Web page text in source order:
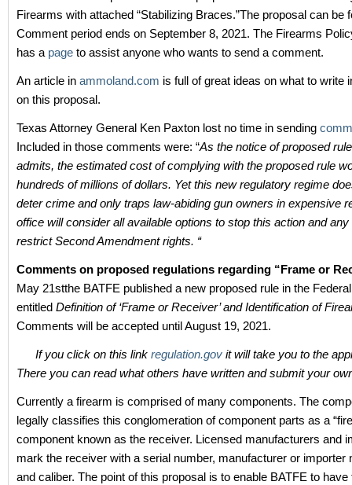
Firearms with attached “Stabilizing Braces.”The proposal can be
Comment period ends on September 8, 2021. The Firearms
has a page to assist anyone who wants to send a comment.
An article in ammoland.com is full of great ideas on what to write
on this proposal.
Texas Attorney General Ken Paxton lost no time in sending
Included in those comments were: “As the notice of proposed
admits, the estimated cost of complying with the proposed rule
hundreds of millions of dollars. Yet this new regulatory regime
deter crime and only traps law-abiding gun owners in expensive
office will consider all available options to stop this action and any
restrict Second Amendment rights. “
Comments on proposed regulations regarding “Frame or
May 21stthe BATFE published a new proposed rule in the
entitled Definition of ‘Frame or Receiver’ and Identification of
Comments will be accepted until August 19, 2021.
If you click on this link regulation.gov it will take you to the
There you can read what others have written and submit your
Currently a firearm is comprised of many components. The
legally classifies this conglomeration of component parts as a
component known as the receiver. Licensed manufacturers and
mark the receiver with a serial number, manufacturer or importer
and caliber. The point of this proposal is to enable BATFE to have